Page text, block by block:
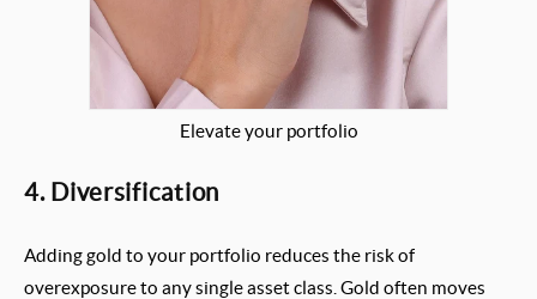
Elevate your portfolio
4. Diversification
Adding gold to your portfolio reduces the risk of
overexposure to any single asset class. Gold often moves